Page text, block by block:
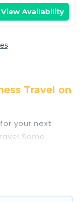
View Availability
Travel on
your next
Some
rentals and